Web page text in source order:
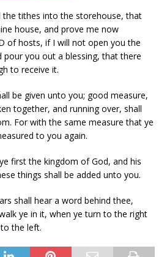
the tithes into the storehouse, that
house, and prove me now
of hosts, if I will not open you the
pour you out a blessing, that there
to receive it.
be given unto you; good measure,
together, and running over, shall
For with the same measure that ye
to you again.
first the kingdom of God, and his
things shall be added unto you.
shall hear a word behind thee,
ye in it, when ye turn to the right
the left.